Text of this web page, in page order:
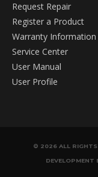
Request Repair
Register a Product
Warranty Information
Service Center
User Manual
User Profile
© 2026 ALL RIGHTS
DEVELOPMENT